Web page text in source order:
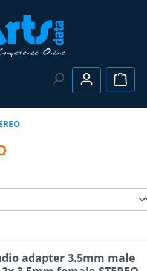
adapter 3.5mm male